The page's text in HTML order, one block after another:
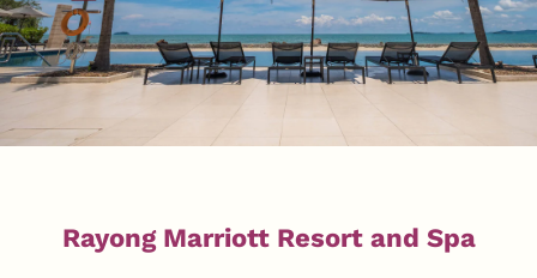
Rayong Marriott Resort and Spa